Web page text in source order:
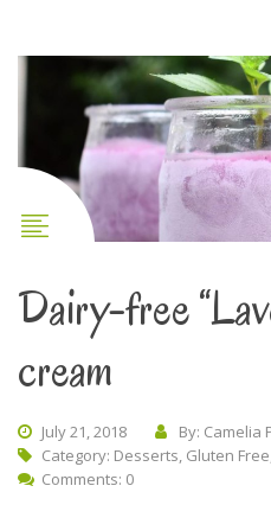
Dairy-free
cream
July 21, 2018
By: Camelia
Category: Desserts, Gluten Free
Comments: 0